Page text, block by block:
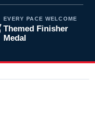
EVERY PACE WELCOME
Themed Finisher
Medal